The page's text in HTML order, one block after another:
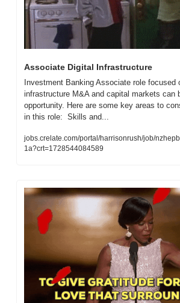
Associate Digital Infrastructure
Investment Banking Associate role focused
infrastructure M&A and capital markets can
opportunity. Here are some key areas to
in this role:  Skills and...
jobs.crelate.com/portal/harrisonrush/job/
1a?crt=1728544084589